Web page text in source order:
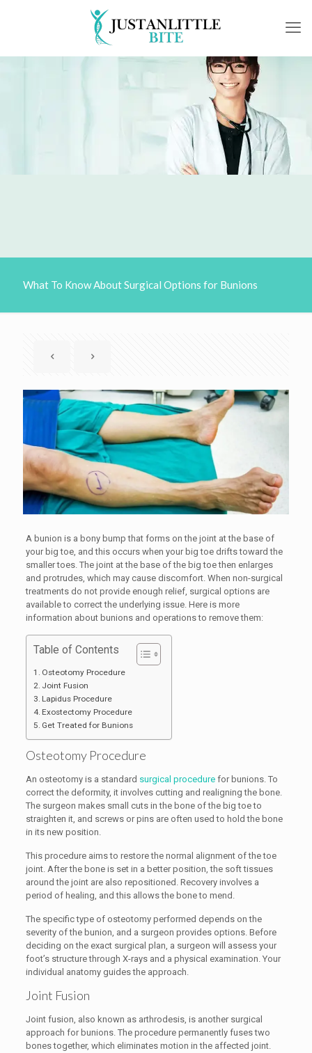
What To Know About Surgical Options for Bunions
A bunion is a bony bump that forms on the joint at the base of
your big toe, and this occurs when your big toe drifts toward the
smaller toes. The joint at the base of the big toe then enlarges
and protrudes, which may cause discomfort. When non-surgical
treatments do not provide enough relief, surgical options are
available to correct the underlying issue. Here is more
information about bunions and operations to remove them:
Table of Contents
Osteotomy Procedure
Joint Fusion
Lapidus Procedure
Exostectomy Procedure
Get Treated for Bunions
Osteotomy Procedure
An osteotomy is a standard surgical procedurefor bunions. To
correct the deformity, it involves cutting and realigning the bone.
The surgeon makes small cuts in the bone of the big toe to
straighten it, and screws or pins are often used to hold the bone
in its new position.
This procedure aims to restore the normal alignment of the toe
joint. After the bone is set in a better position, the soft tissues
around the joint are also repositioned. Recovery involves a
period of healing, and this allows the bone to mend.
The specific type of osteotomy performed depends on the
severity of the bunion, and a surgeon provides options. Before
deciding on the exact surgical plan, a surgeon will assess your
foot’s structure through X-rays and a physical examination. Your
individual anatomy guides the approach.
Joint Fusion
Joint fusion, also known as arthrodesis, is another surgical
approach for bunions. The procedure permanently fuses two
bones together, which eliminates motion in the affected joint.